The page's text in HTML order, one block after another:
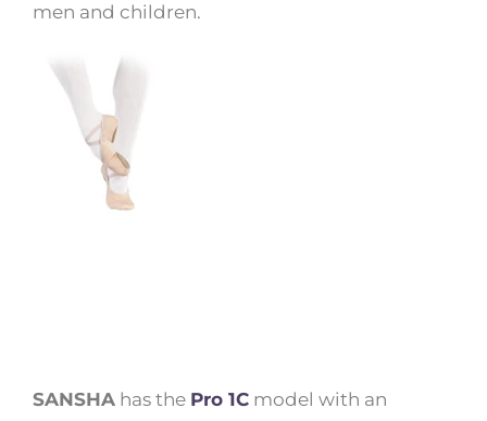
men and children.
SANSHA has the Pro 1C model with an